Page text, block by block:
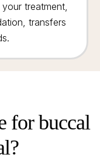
treatment,
transfers
for buccal